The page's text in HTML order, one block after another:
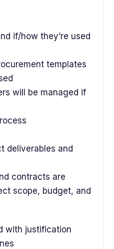
if/how they’re used
templates
will be managed if
deliverables and
contracts are
scope, budget, and
with justification